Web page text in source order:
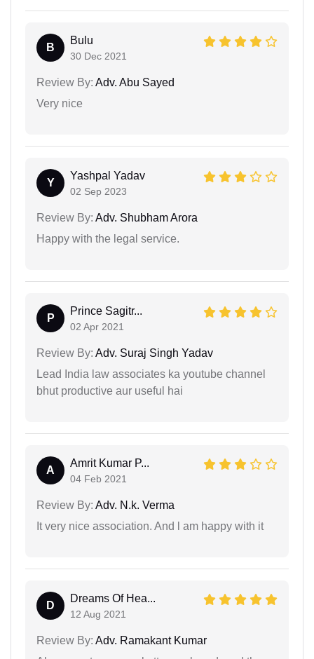
B
Bulu
30 Dec 2021
Review By: Adv. Abu Sayed
Very nice
Y
Yashpal Yadav
02 Sep 2023
Review By: Adv. Shubham Arora
Happy with the legal service.
P
Prince Sagitr...
02 Apr 2021
Review By: Adv. Suraj Singh Yadav
Lead India law associates ka youtube channel
bhut productive aur useful hai
A
Amrit Kumar P...
04 Feb 2021
Review By: Adv. N.k. Verma
It very nice association. And l am happy with it
D
Dreams Of Hea...
12 Aug 2021
Review By: Adv. Ramakant Kumar